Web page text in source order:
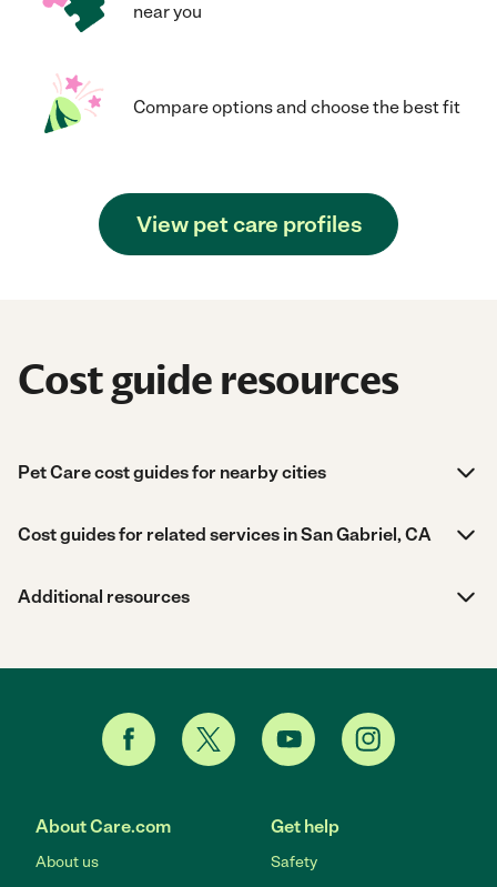
near you
Compare options and choose the best fit
View pet care profiles
Cost guide resources
Pet Care cost guides for nearby cities
Cost guides for related services in San Gabriel, CA
Additional resources
About Care.com
About us
Get help
Safety